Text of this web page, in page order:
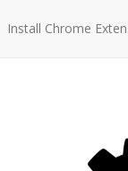
Install Chrome